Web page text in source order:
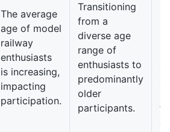
The average
age of model
railway
enthusiasts
is increasing,
impacting
participation.
Transitioning
from a
diverse age
range of
enthusiasts to
predominantly
older
participants.